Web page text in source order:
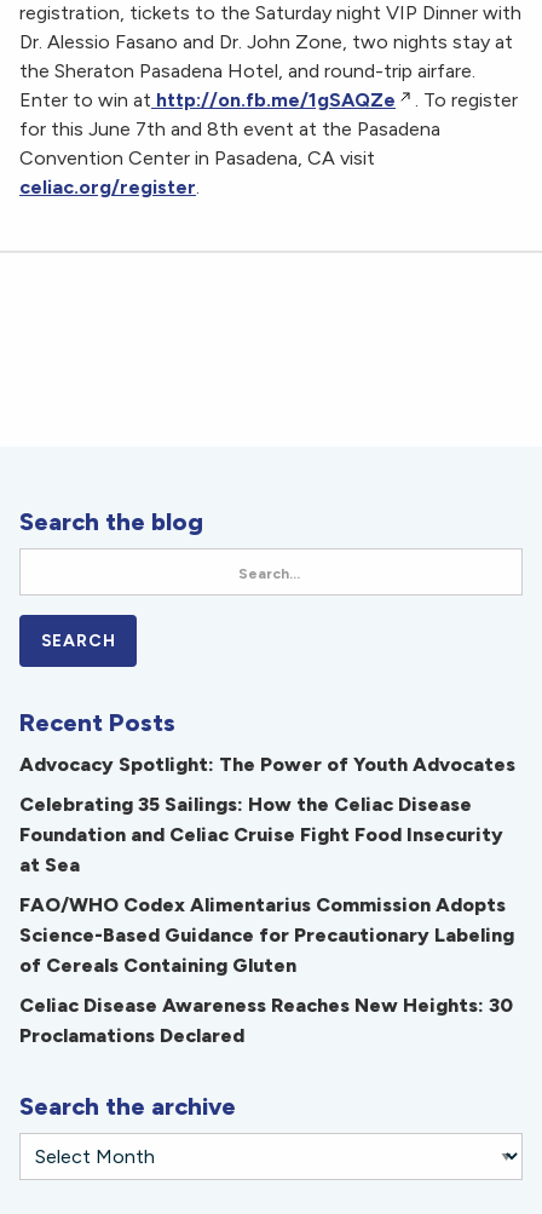
registration, tickets to the Saturday night VIP Dinner with
Dr. Alessio Fasano and Dr. John Zone, two nights stay at
the Sheraton Pasadena Hotel, and round-trip airfare.
Enter to win at http://on.fb.me/1gSAQZe
. To register
for this June 7th and 8th event at the Pasadena
Convention Center in Pasadena, CA visit
celiac.org/register.
Search the blog
Recent Posts
Advocacy Spotlight: The Power of Youth Advocates
Celebrating 35 Sailings: How the Celiac Disease
Foundation and Celiac Cruise Fight Food Insecurity
at Sea
FAO/WHO Codex Alimentarius Commission Adopts
Science-Based Guidance for Precautionary Labeling
of Cereals Containing Gluten
Celiac Disease Awareness Reaches New Heights: 30
Proclamations Declared
Search the archive